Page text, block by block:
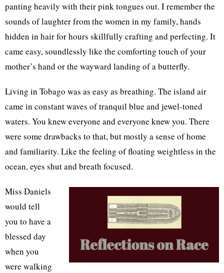
panting heavily with their pink tongues out. I remember the
sounds of laughter from the women in my family, hands
hidden in hair for hours skillfully crafting and perfecting. It
came easy, soundlessly like the comforting touch of your
mother’s hand or the wayward landing of a butterfly.
Living in Tobago was as easy as breathing. The island air
came in constant waves of tranquil blue and jewel-toned
waters. You knew everyone and everyone knew you. There
were some drawbacks to that, but mostly a sense of home
and familiarity. Like the feeling of floating weightless in the
ocean, eyes shut and breath focused.
Miss Daniels
would tell
you to have a
blessed day
when you
were walking